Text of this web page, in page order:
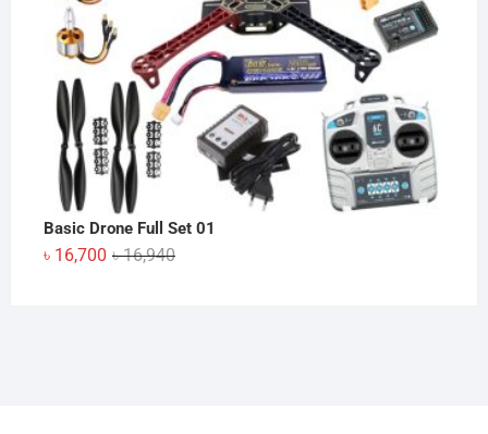
Basic Drone Full Set 01
৳16,940Original
৳ 16,700
Current